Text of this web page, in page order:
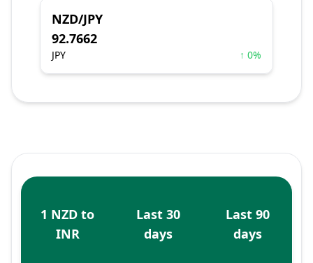
NZD/JPY
92.7662
JPY ↑ 0%
1 NZD to
INR
Last 30
days
Last 90
days